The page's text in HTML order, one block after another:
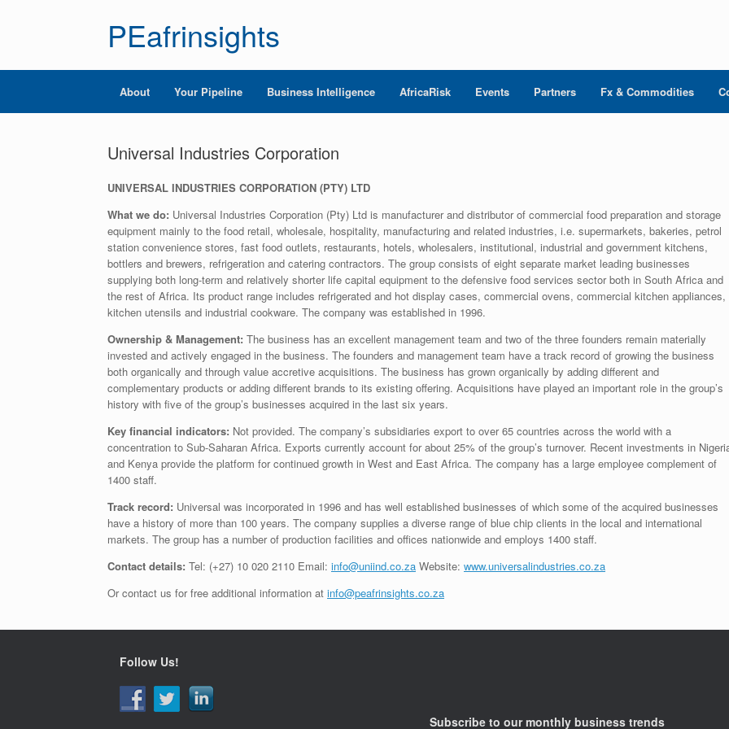
PEafrinsights
About Your Pipeline Business Intelligence AfricaRisk Events Partners Fx & Commodities
Universal Industries Corporation
UNIVERSAL INDUSTRIES CORPORATION (PTY) LTD
What we do: Universal Industries Corporation (Pty) Ltd is manufacturer and distributor of commercial food preparation and storage
equipment mainly to the food retail, wholesale, hospitality, manufacturing and related industries, i.e. supermarkets, bakeries, petrol
station convenience stores, fast food outlets, restaurants, hotels, wholesalers, institutional, industrial and government kitchens,
bottlers and brewers, refrigeration and catering contractors. The group consists of eight separate market leading businesses
supplying both long-term and relatively shorter life capital equipment to the defensive food services sector both in South Africa and
the rest of Africa. Its product range includes refrigerated and hot display cases, commercial ovens, commercial kitchen appliances,
kitchen utensils and industrial cookware. The company was established in 1996.
Ownership & Management: The business has an excellent management team and two of the three founders remain materially
invested and actively engaged in the business. The founders and management team have a track record of growing the business
both organically and through value accretive acquisitions. The business has grown organically by adding different and
complementary products or adding different brands to its existing offering. Acquisitions have played an important role in the group’s
history with five of the group’s businesses acquired in the last six years.
Key financial indicators: Not provided. The company’s subsidiaries export to over 65 countries across the world with a
concentration to Sub-Saharan Africa. Exports currently account for about 25% of the group’s turnover. Recent investments in
and Kenya provide the platform for continued growth in West and East Africa. The company has a large employee complement of
1400 staff.
Track record: Universal was incorporated in 1996 and has well established businesses of which some of the acquired businesses
have a history of more than 100 years. The company supplies a diverse range of blue chip clients in the local and international
markets. The group has a number of production facilities and offices nationwide and employs 1400 staff.
Contact details: Tel: (+27) 10 020 2110 Email: info@uniind.co.za Website: www.universalindustries.co.za
Or contact us for free additional information at info@peafrinsights.co.za
Follow Us!
Subscribe to our monthly business trends